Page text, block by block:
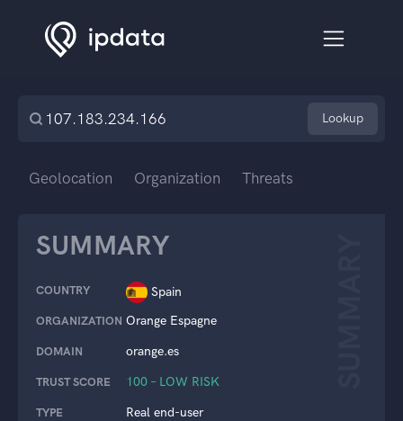
Lookup
Geolocation Organization Threats
SUMMARY
COUNTRY Spain
ORGANIZATION Orange Espagne
DOMAIN orange.es
TRUST SCORE 100 – LOW RISK
TYPE Real end-user